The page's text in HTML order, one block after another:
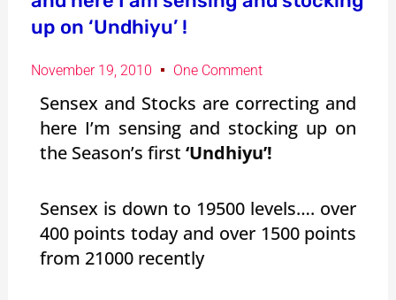
up on ‘Undhiyu’ !
November 19, 2010 One Comment
Sensex and Stocks are correcting and
here I’m sensing and stocking up on
the Season’s first ‘Undhiyu’!
Sensex is down to 19500 levels…. over
400 points today and over 1500 points
from 21000 recently